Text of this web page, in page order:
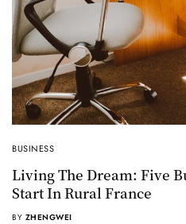
BUSINESS
Living The Dream: Five
Start In Rural France
BY ZHENGWEI